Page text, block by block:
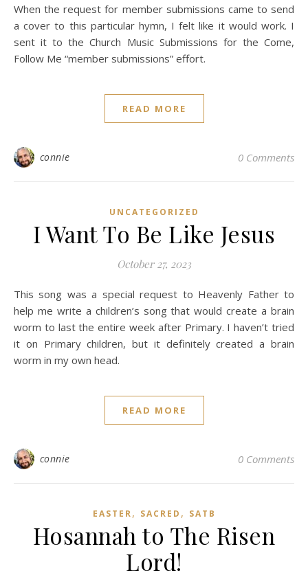
When the request for member submissions came to send
a cover to this particular hymn, I felt like it would work. I
sent it to the Church Music Submissions for the Come,
Follow Me “member submissions” effort.
READ MORE
connie 0 Comments
UNCATEGORIZED
I Want To Be Like Jesus
October 27, 2023
This song was a special request to Heavenly Father to
help me write a children’s song that would create a brain
worm to last the entire week after Primary. I haven’t tried
it on Primary children, but it definitely created a brain
worm in my own head.
READ MORE
connie 0 Comments
EASTER, SACRED , SATB
Hosannah to The Risen
Lord!